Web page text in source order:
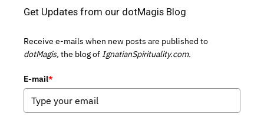
Get Updates from our dotMagis Blog
Receive e-mails when new posts are published to
dotMagis, the blog of IgnatianSpirituality.com.
E-mail*